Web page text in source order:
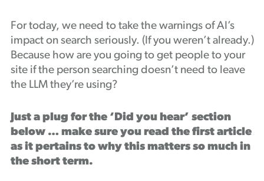
For today, we need to take the warnings of AI’s
impact on search seriously. (If you weren’t already.)
Because how are you going to get people to your
site if the person searching doesn’t need to leave
the LLM they’re using?
Just a plug for the ‘Did you hear’ section
below … make sure you read the first article
as it pertains to why this matters so much in
the short term.